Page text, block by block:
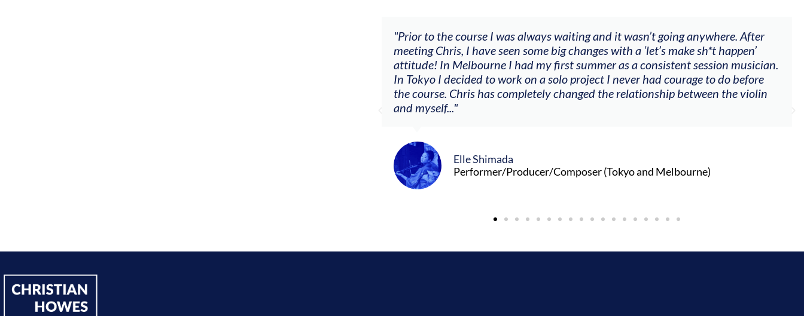
"Prior to the course I was always waiting and it wasn’t going anywhere. After
meeting Chris, I have seen some big changes with a ‘let’s make sh*t happen’
attitude! In Melbourne I had my first summer as a consistent session musician.
In Tokyo I decided to work on a solo project I never had courage to do before
the course. Chris has completely changed the relationship between the violin
and myself..."
Elle Shimada
Performer/Producer/Composer (Tokyo and Melbourne)